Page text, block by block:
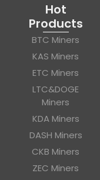
Hot
Products
BTC Miners
KAS Miners
ETC Miners
LTC&DOGE
Miners
KDA Miners
DASH Miners
CKB Miners
ZEC Miners